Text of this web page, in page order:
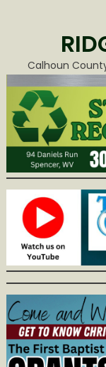
Calhoun